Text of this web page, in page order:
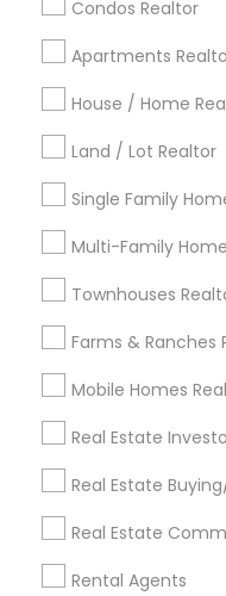
Condos Realtor
Apartments
House / Home
Land / Lot Realtor
Single Family
Multi-Family
Townhouses
Farms & Ranches
Mobile Homes
Real Estate
Real Estate
Real Estate
Rental Agents
Cincinnati Metro Area
Detroit Metro Area
Indianapolis Metro
Kansas City Metro Area
Useful Links
Badge
Find and Post Ads
Get IT Training
Find Events &
Corporate